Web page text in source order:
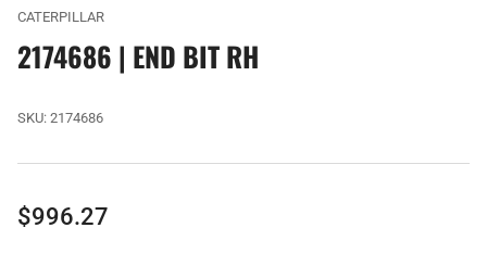
view
CATERPILLAR
2174686 | END BIT RH
SKU: 2174686
Regular
$996.27